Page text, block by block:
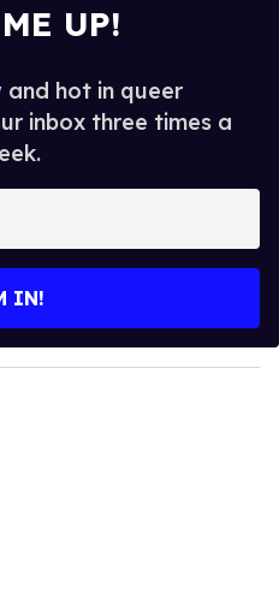
UP!
and hot in queer
inbox three times a
IN!